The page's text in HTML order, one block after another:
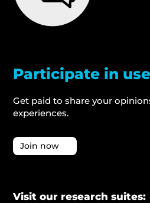
Participate in
Get paid to share your
experiences.
Join now
Visit our research suites: